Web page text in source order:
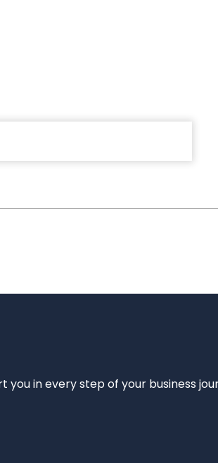
you in every step of your business